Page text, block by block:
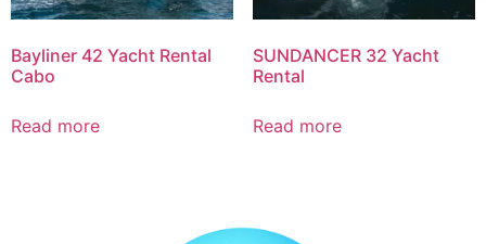
Bayliner 42 Yacht Rental
Cabo
Read more
SUNDANCER 32 Yacht
Rental
Read more